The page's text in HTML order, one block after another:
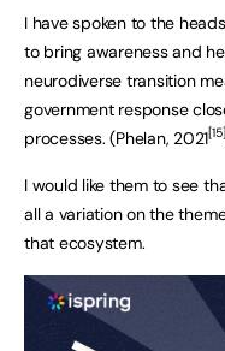
I have spoken to the
to bring awareness and
neurodiverse transition
government response
processes. (Phelan, 2021[15]
I would like them to see
all a variation on the
that ecosystem.